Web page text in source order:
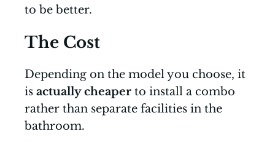
to be better.
The Cost
Depending on the model you choose, it
is actually cheaper to install a combo
rather than separate facilities in the
bathroom.